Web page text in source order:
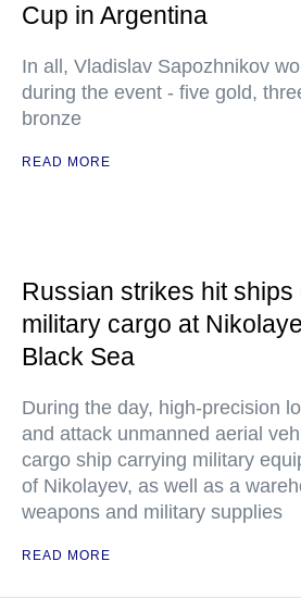
Cup in Argentina
In all, Vladislav Sapozhnikov
during the event - five gold,
bronze
READ MORE
Russian strikes hit ships
military cargo at
Black Sea
During the day, high-precision
and attack unmanned aerial
cargo ship carrying military
of Nikolayev, as well as a
weapons and military supplies
READ MORE